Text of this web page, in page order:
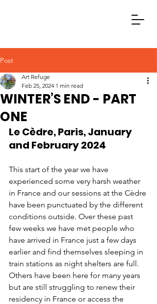
Post
WINTER’S END - PART
ONE
Art Refuge
Feb 25, 2024 1 min read
Le Cèdre, Paris, January
and February 2024
This start of the year we have
experienced some very harsh weather
in France and our sessions at the Cèdre
have been punctuated by the different
conditions outside. Over these past
few weeks we have met people who
have arrived in France just a few days
earlier and find themselves sleeping in
train stations as night shelters are full.
Others have been here for many years
but are still struggling to renew their
residency in France or access the